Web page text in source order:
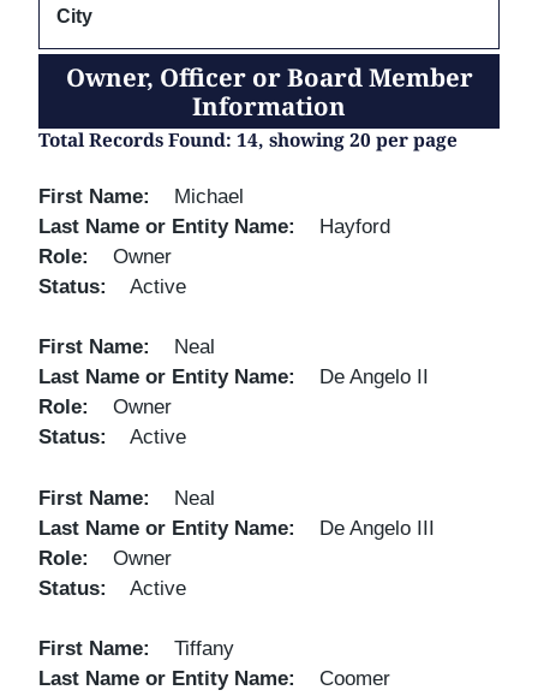
City
Owner, Officer or Board Member
Information
Total Records Found: 14, showing 20 per page
First Name
Michael
Last Name or Entity Name
Hayford
Role
Owner
Status
Active
First Name
Neal
Last Name or Entity Name
De Angelo II
Role
Owner
Status
Active
First Name
Neal
Last Name or Entity Name
De Angelo III
Role
Owner
Status
Active
First Name
Tiffany
Last Name or Entity Name
Coomer